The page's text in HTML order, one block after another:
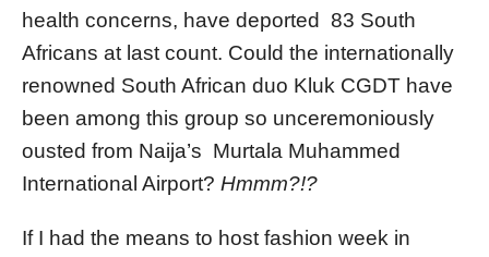
health concerns, have deported 83 South
Africans at last count. Could the internationally
renowned South African duo Kluk CGDT have
been among this group so unceremoniously
ousted from Naija’s Murtala Muhammed
International Airport? Hmmm?!?
If I had the means to host fashion week in